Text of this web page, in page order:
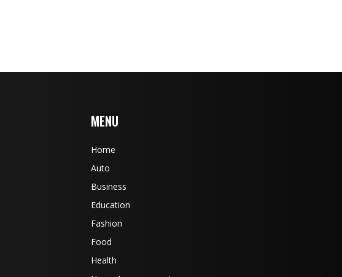
MENU
Home
Auto
Business
Education
Fashion
Food
Health